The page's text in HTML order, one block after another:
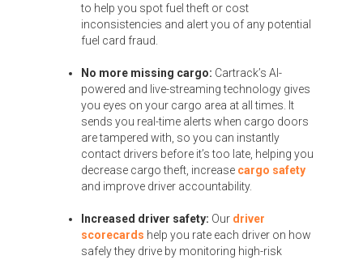
to help you spot fuel theft or cost
inconsistencies and alert you of any potential
fuel card fraud.
No more missing cargo: Cartrack’s AI-
powered and live-streaming technology gives
you eyes on your cargo area at all times. It
sends you real-time alerts when cargo doors
are tampered with, so you can instantly
contact drivers before it’s too late, helping you
decrease cargo theft, increase cargo safety
and improve driver accountability.
Increased driver safety: Our driver
scorecards help you rate each driver on how
safely they drive by monitoring high-risk